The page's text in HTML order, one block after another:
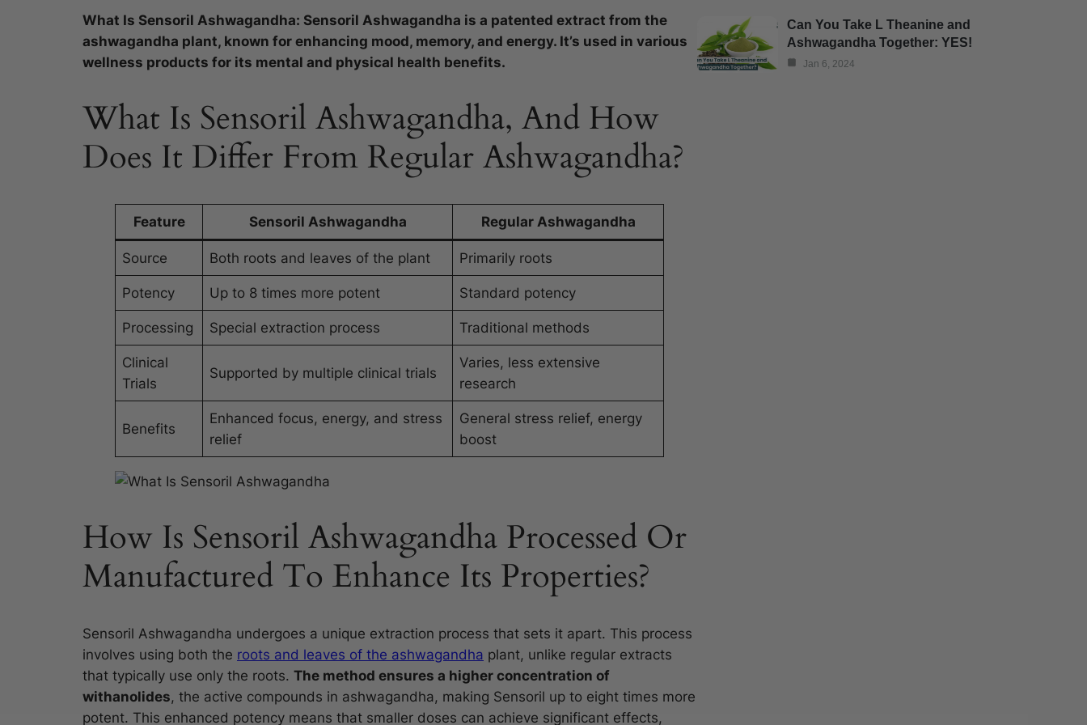
What Is Sensoril Ashwagandha: Sensoril Ashwagandha is a patented extract from the
ashwagandha plant, known for enhancing mood, memory, and energy. It’s used in various
wellness products for its mental and physical health benefits.
What Is Sensoril Ashwagandha, And How
Does It Differ From Regular Ashwagandha?
Feature Sensoril Ashwagandha Regular Ashwagandha
Source Both roots and leaves of the plant Primarily roots
Potency Up to 8 times more potent Standard potency
Processing Special extraction process Traditional methods
Clinical
Trials
Supported by multiple clinical trials
Varies, less extensive
research
Benefits
Enhanced focus, energy, and stress
relief
General stress relief, energy
boost
How Is Sensoril Ashwagandha Processed Or
Manufactured To Enhance Its Properties?
Sensoril Ashwagandha undergoes a unique extraction process that sets it apart. This process
involves using both the roots and leaves of the ashwagandha plant, unlike regular extracts
that typically use only the roots. The method ensures a higher concentration of
withanolides, the active compounds in ashwagandha, making Sensoril up to eight times more
potent. This enhanced potency means that smaller doses can achieve significant effects,
Can You Take L Theanine and
Ashwagandha Together: YES!
Jan 6, 2024